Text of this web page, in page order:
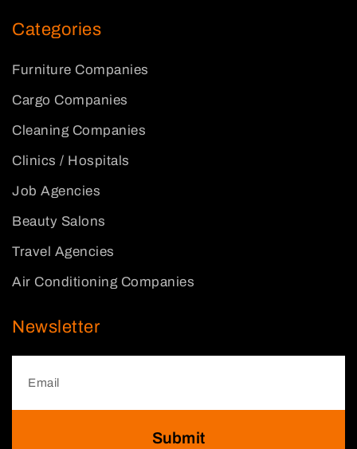
Categories
Furniture Companies
Cargo Companies
Cleaning Companies
Clinics / Hospitals
Job Agencies
Beauty Salons
Travel Agencies
Air Conditioning Companies
Newsletter
Submit